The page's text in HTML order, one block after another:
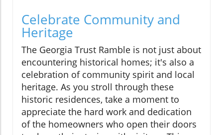
Celebrate Community and
Heritage
The Georgia Trust Ramble is not just about
encountering historical homes; it's also a
celebration of community spirit and local
heritage. As you stroll through these
historic residences, take a moment to
appreciate the hard work and dedication
of the homeowners who open their doors